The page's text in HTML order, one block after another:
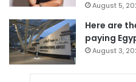
August 5,
Here are
paying
August 3,